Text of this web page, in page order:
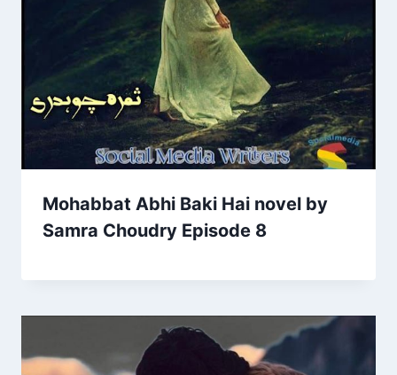
Mohabbat Abhi Baki Hai novel by
Samra Choudry Episode 8